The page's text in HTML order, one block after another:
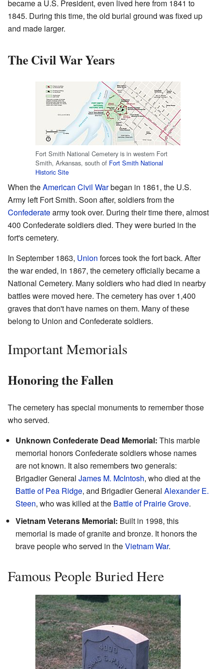
became a U.S. President, even lived here from 1841 to
1845. During this time, the old burial ground was fixed up
and made larger.
The Civil War Years
Fort Smith National Cemetery is in western Fort
Smith, Arkansas, south of Fort Smith National
Historic Site
When theAmerican Civil Warbegan in 1861, the U.S.
Army left Fort Smith. Soon after, soldiers from the
Confederatearmy took over. During their time there, almost
400 Confederate soldiers died. They were buried in the
fort's cemetery.
In September 1863, Union forces took the fort back. After
the war ended, in 1867, the cemetery officially became a
National Cemetery. Many soldiers who had died in nearby
battles were moved here. The cemetery has over 1,400
graves that don't have names on them. Many of these
belong to Union and Confederate soldiers.
Important Memorials
Honoring the Fallen
The cemetery has special monuments to remember those
who served.
Unknown Confederate Dead Memorial: This marble
memorial honors Confederate soldiers whose names
are not known. It also remembers two generals:
Brigadier General James M. McIntosh, who died at the
Battle of Pea Ridge, and Brigadier General Alexander E.
Steen, who was killed at the Battle of Prairie Grove.
Vietnam Veterans Memorial: Built in 1998, this
memorial is made of granite and bronze. It honors the
brave people who served in theVietnam War.
Famous People Buried Here